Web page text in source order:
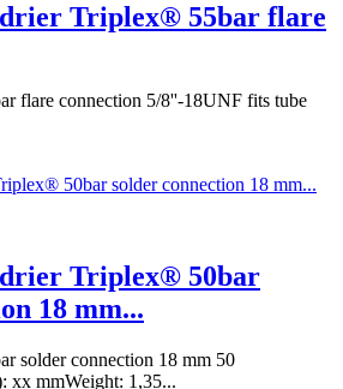
Triplex® 55bar flare
flare connection 5/8''-18UNF fits tube
Triplex® 50bar
18 mm...
solder connection 18 mm 50
xx mmWeight: 1,35...